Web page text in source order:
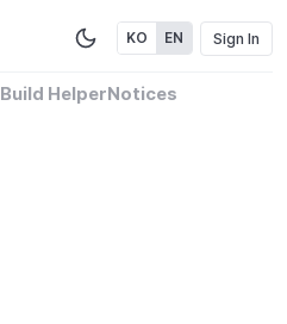
Build HelperNotices
KO EN Sign In